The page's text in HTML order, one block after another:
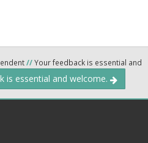
//Your feedback is essential and
is essential and welcome.